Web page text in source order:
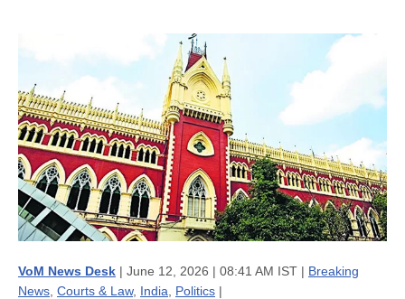
VoM News Desk | June 12, 2026 | 08:41 AM IST | Breaking
News Courts & Law, India Politics |